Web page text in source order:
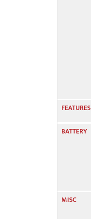
FEATURES
BATTERY
MISC